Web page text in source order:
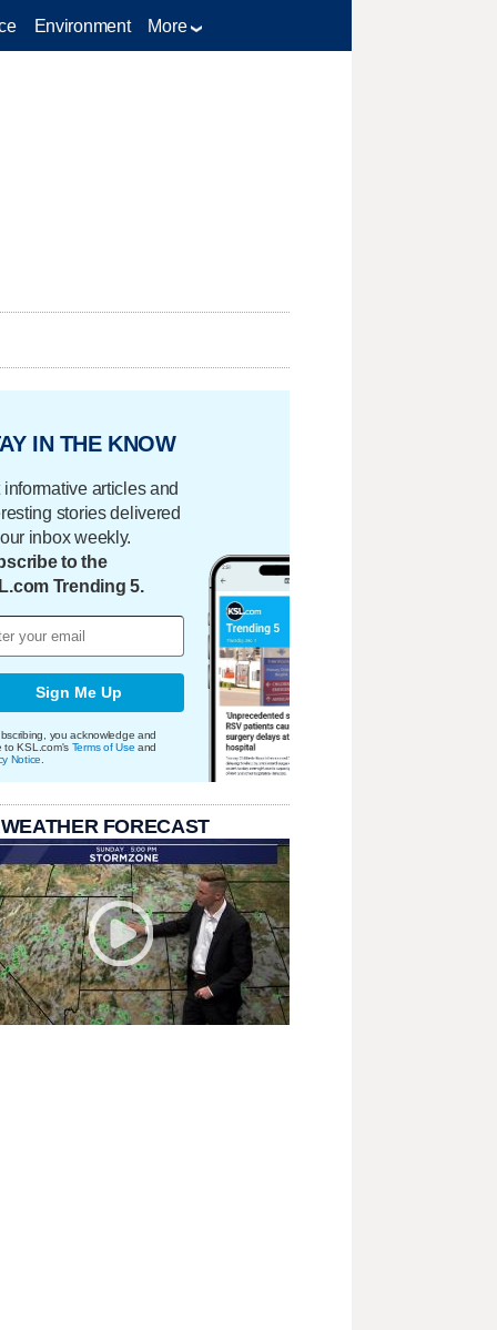
Environment More
IN THE KNOW
informative articles and
stories delivered
inbox weekly.
to the
Trending 5.
Sign Me Up
you acknowledge and
to KSL.com's Terms of Use and
Notice
FORECAST